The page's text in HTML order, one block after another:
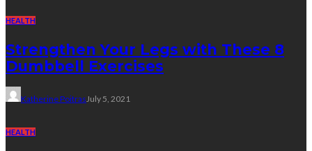
HEALTH
Strengthen Your Legs with These 8
Dumbbell Exercises
Katherine PoitrasJuly 5, 2021
HEALTH